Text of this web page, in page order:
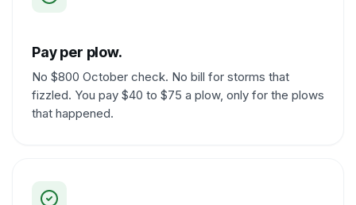
Pay per plow.
No $800 October check. No bill for storms that
fizzled. You pay $40 to $75 a plow, only for the plows
that happened.